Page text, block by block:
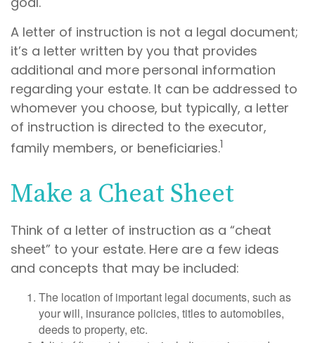
A letter of instruction is not a legal document;
it’s a letter written by you that provides
additional and more personal information
regarding your estate. It can be addressed to
whomever you choose, but typically, a letter
of instruction is directed to the executor,
family members, or beneficiaries.1
Make a Cheat Sheet
Think of a letter of instruction as a “cheat
sheet” to your estate. Here are a few ideas
and concepts that may be included:
The location of important legal documents, such as
your will, insurance policies, titles to automobiles,
deeds to property, etc.